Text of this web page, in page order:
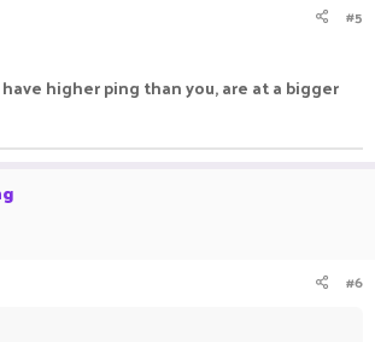
#5
higher ping than you, are at a bigger
#6